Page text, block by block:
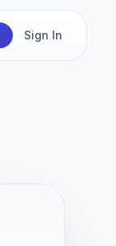
Sign In